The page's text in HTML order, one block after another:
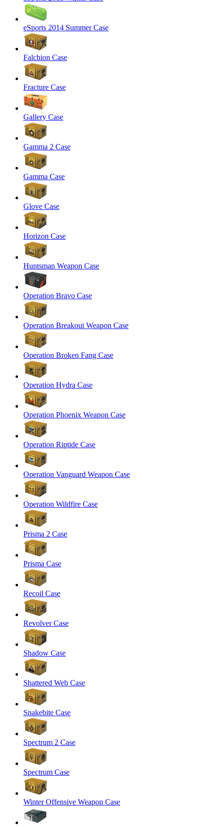
eSports 2014 Summer Case
Falchion Case
Fracture Case
Gallery Case
Gamma 2 Case
Gamma Case
Glove Case
Horizon Case
Huntsman Weapon Case
Operation Bravo Case
Operation Breakout Weapon Case
Operation Broken Fang Case
Operation Hydra Case
Operation Phoenix Weapon Case
Operation Riptide Case
Operation Vanguard Weapon Case
Operation Wildfire Case
Prisma 2 Case
Prisma Case
Recoil Case
Revolver Case
Shadow Case
Shattered Web Case
Snakebite Case
Spectrum 2 Case
Spectrum Case
Winter Offensive Weapon Case